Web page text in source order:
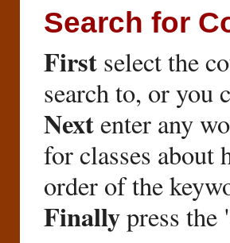
Search for
First select the
search to, or you
Nextenter any
for classes about
order of the
Finallypress the